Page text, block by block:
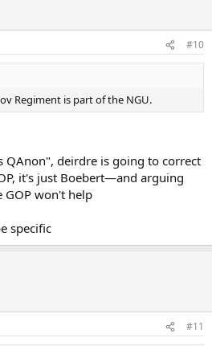
#10
Regiment is part of the NGU.
QAnon", deirdre is going to correct
it's just Boebert—and arguing
GOP won't help
specific
#11